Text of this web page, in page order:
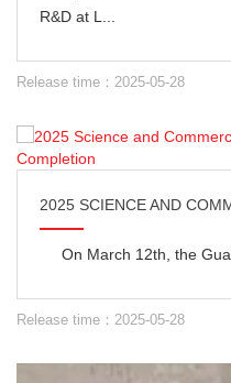
R&D at L...
Release time：2025-05-28
On March 12th, the
Release time：2025-05-28